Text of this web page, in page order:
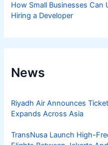
How Small Businesses
Hiring a Developer
News
Riyadh Air Announces
Expands Across Asia
TransNusa Launch High-